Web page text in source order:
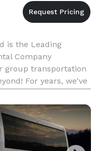
is the Leading
Company
group transportation
For years, we've
bus rental for any